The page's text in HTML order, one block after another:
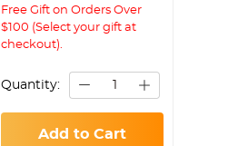
Free Gift on Orders Over
$100 (Select your gift at
checkout).
Quantity:
Add to Cart